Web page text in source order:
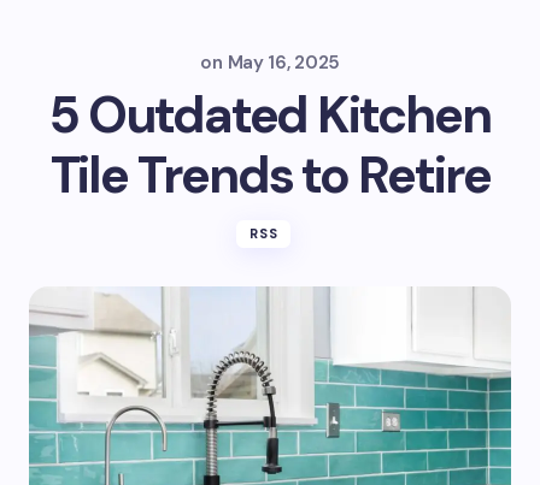
on May 16, 2025
5 Outdated Kitchen
Tile Trends to Retire
RSS